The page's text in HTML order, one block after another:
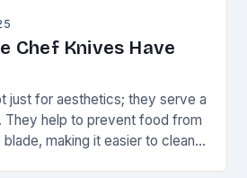
Chef Knives Have
just for aesthetics; they serve a
They help to prevent food from
making it easier to clean